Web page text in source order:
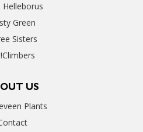
Helleborus
Green
Sisters
US
Plants